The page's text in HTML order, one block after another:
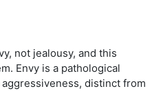
not jealousy, and this
Envy is a pathological
distinct from